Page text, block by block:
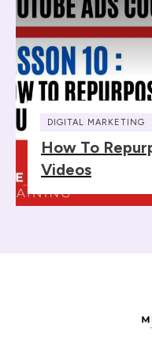
DIGITAL MARKETING
How To
Videos